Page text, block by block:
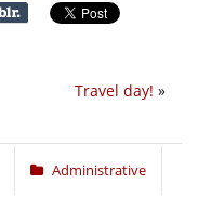
Travel day! »
Administrative